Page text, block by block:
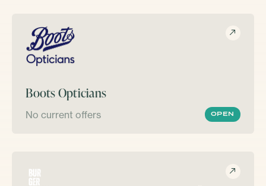
Boots Opticians
No current offers OPEN